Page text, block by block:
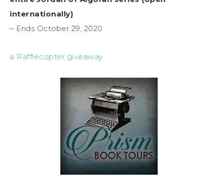
internationally)
– Ends October 29, 2020
a Rafflecopter giveaway